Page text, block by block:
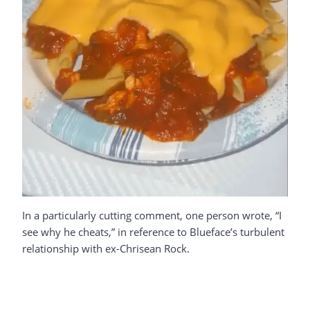
In a particularly cutting comment, one person wrote, “I
see why he cheats,” in reference to Blueface’s turbulent
relationship with ex-Chrisean Rock.